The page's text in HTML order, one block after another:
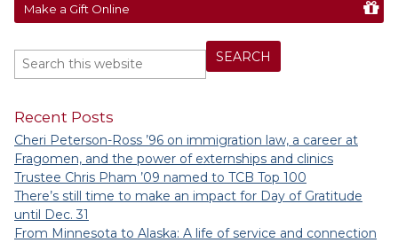
Make a Gift Online
Recent Posts
Cheri Peterson-Ross ’96 on immigration law, a career at
Fragomen, and the power of externships and clinics
Trustee Chris Pham ’09 named to TCB Top 100
There’s still time to make an impact for Day of Gratitude
until Dec. 31
From Minnesota to Alaska: A life of service and connection